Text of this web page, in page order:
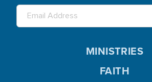
MINISTRIES
FAITH